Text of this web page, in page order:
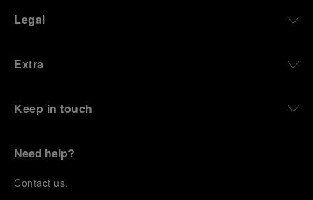
Legal
Extra
Keep in touch
Need help?
Contact us.